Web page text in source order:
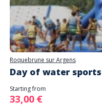
Roquebrune sur Argens
Day of water
Starting from
33,00 €